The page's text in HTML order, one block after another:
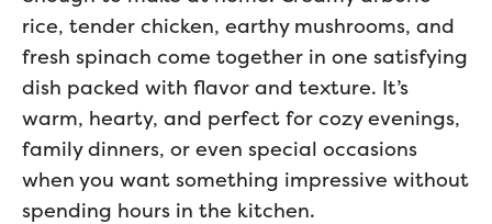
rice, tender chicken, earthy mushrooms, and
fresh spinach come together in one satisfying
dish packed with flavor and texture. It’s
warm, hearty, and perfect for cozy evenings,
family dinners, or even special occasions
when you want something impressive without
spending hours in the kitchen.